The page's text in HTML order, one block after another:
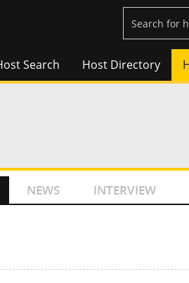
Search Host Directory
NEWS INTERVIEW